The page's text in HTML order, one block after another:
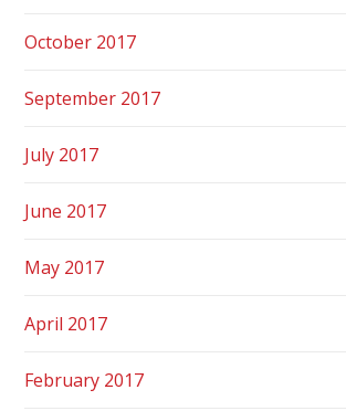
October 2017
September 2017
July 2017
June 2017
May 2017
April 2017
February 2017